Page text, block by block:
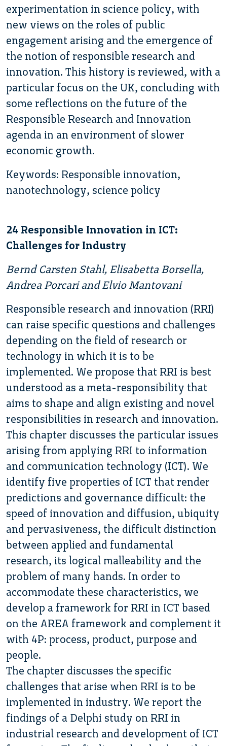
experimentation in science policy, with
new views on the roles of public
engagement arising and the emergence of
the notion of responsible research and
innovation. This history is reviewed, with a
particular focus on the UK, concluding with
some reflections on the future of the
Responsible Research and Innovation
agenda in an environment of slower
economic growth.
Keywords: Responsible innovation,
nanotechnology, science policy
24 Responsible Innovation in ICT:
Challenges for Industry
Bernd Carsten Stahl, Elisabetta Borsella,
Andrea Porcari and Elvio Mantovani
Responsible research and innovation (RRI)
can raise specific questions and challenges
depending on the field of research or
technology in which it is to be
implemented. We propose that RRI is best
understood as a meta-responsibility that
aims to shape and align existing and novel
responsibilities in research and innovation.
This chapter discusses the particular issues
arising from applying RRI to information
and communication technology (ICT). We
identify five properties of ICT that render
predictions and governance difficult: the
speed of innovation and diffusion, ubiquity
and pervasiveness, the difficult distinction
between applied and fundamental
research, its logical malleability and the
problem of many hands. In order to
accommodate these characteristics, we
develop a framework for RRI in ICT based
on the AREA framework and complement it
with 4P: process, product, purpose and
people.
The chapter discusses the specific
challenges that arise when RRI is to be
implemented in industry. We report the
findings of a Delphi study on RRI in
industrial research and development of ICT